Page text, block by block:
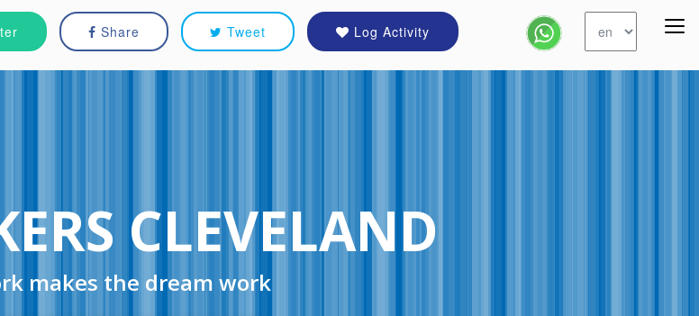
Share Tweet Log Activity
CLEVELAND
makes the dream work